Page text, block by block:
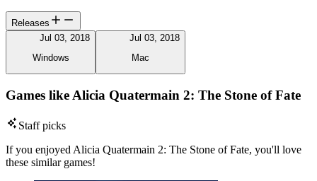
Releases
Jul 03, 2018
Windows
Jul 03, 2018
Mac
Games like Alicia Quatermain 2: The Stone of Fate
Staff picks
If you enjoyed Alicia Quatermain 2: The Stone of Fate, you'll love
these similar games!